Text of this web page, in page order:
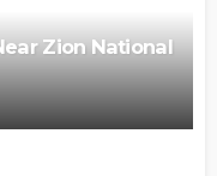
Zion National